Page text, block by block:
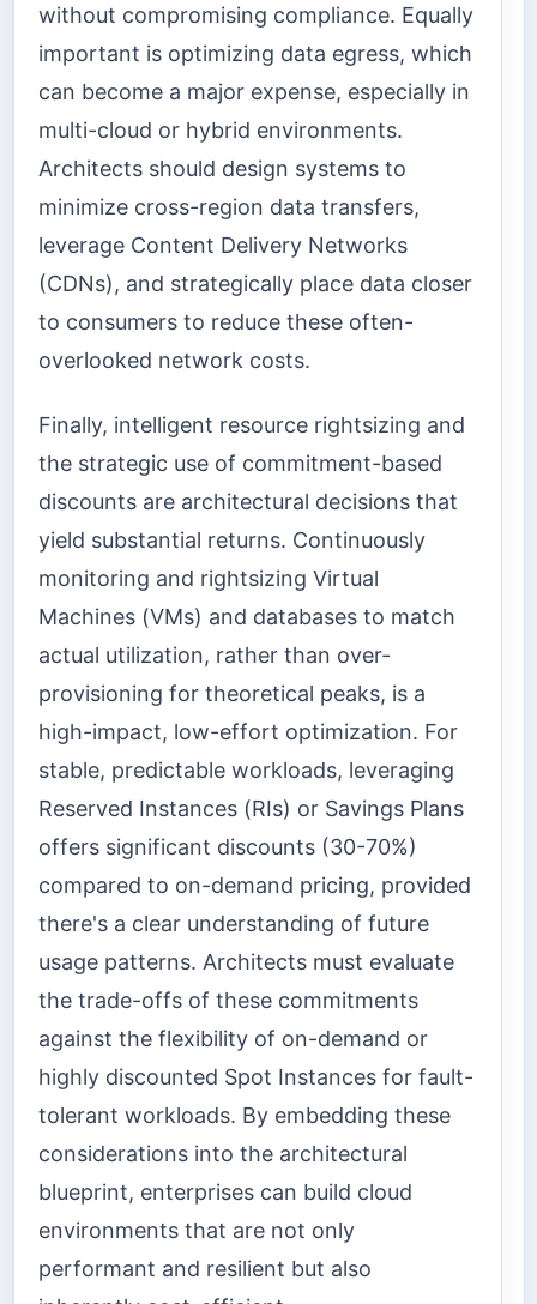
without compromising compliance. Equally
important is optimizing data egress, which
can become a major expense, especially in
multi-cloud or hybrid environments.
Architects should design systems to
minimize cross-region data transfers,
leverage Content Delivery Networks
(CDNs), and strategically place data closer
to consumers to reduce these often-
overlooked network costs.
Finally, intelligent resource rightsizing and
the strategic use of commitment-based
discounts are architectural decisions that
yield substantial returns. Continuously
monitoring and rightsizing Virtual
Machines (VMs) and databases to match
actual utilization, rather than over-
provisioning for theoretical peaks, is a
high-impact, low-effort optimization. For
stable, predictable workloads, leveraging
Reserved Instances (RIs) or Savings Plans
offers significant discounts (30-70%)
compared to on-demand pricing, provided
there's a clear understanding of future
usage patterns. Architects must evaluate
the trade-offs of these commitments
against the flexibility of on-demand or
highly discounted Spot Instances for fault-
tolerant workloads. By embedding these
considerations into the architectural
blueprint, enterprises can build cloud
environments that are not only
performant and resilient but also